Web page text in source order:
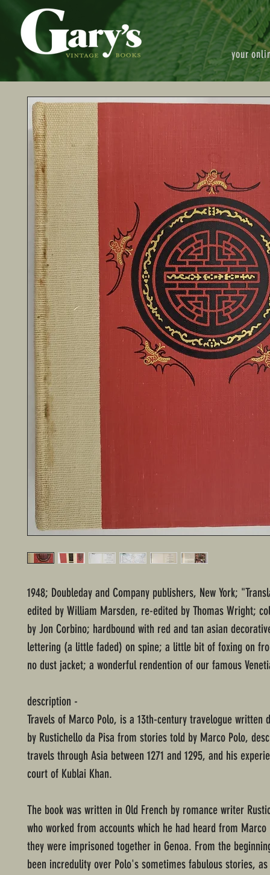
your
1948; Doubleday and Company publishers, New York;
edited by William Marsden, re-edited by Thomas Wright;
by Jon Corbino; hardbound with red and tan asian
lettering (a little faded) on spine; a little bit of foxing on
no dust jacket; a wonderful rendention of our famous
description -
Travels of Marco Polo, is a 13th-century travelogue written
by Rustichello da Pisa from stories told by Marco Polo,
travels through Asia between 1271 and 1295, and his
court of Kublai Khan.
The book was written in Old French by romance writer
who worked from accounts which he had heard from Marco
they were imprisoned together in Genoa. From the
been incredulity over Polo's sometimes fabulous stories,